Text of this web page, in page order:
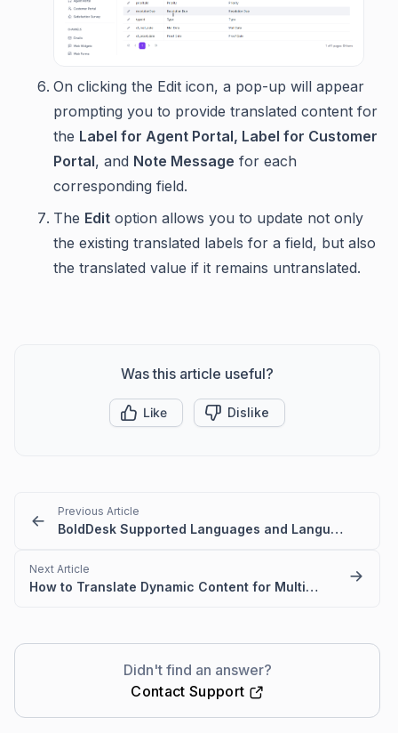
On clicking the Edit icon, a pop-up will appear
prompting you to provide translated content for
the Label for Agent Portal, Label for Customer
Portal, and Note Message for each
corresponding field.
The Edit option allows you to update not only
the existing translated labels for a field, but also
the translated value if it remains untranslated.
Was this article useful?
Like Dislike
Previous Article
BoldDesk Supported Languages and Language Codes
Next Article
How to Translate Dynamic Content for Multilanguage Portal
Didn't find an answer?
Contact Support